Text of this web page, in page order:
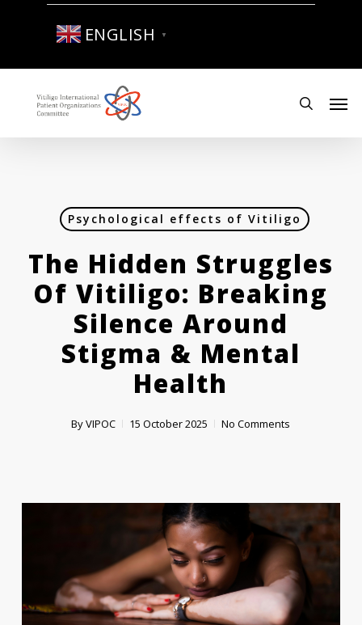
ENGLISH ▼
search
Psychological effects of Vitiligo
The Hidden Struggles
Of Vitiligo: Breaking
Silence Around
Stigma & Mental
Health
ByVIPOC 15 October 2025 No Comments